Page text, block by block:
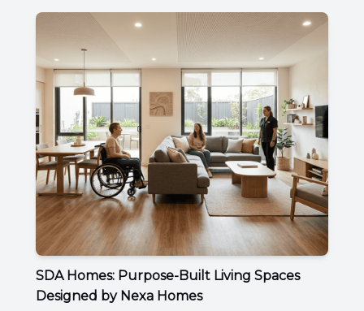
SDA Homes: Purpose-Built Living Spaces
Designed by Nexa Homes